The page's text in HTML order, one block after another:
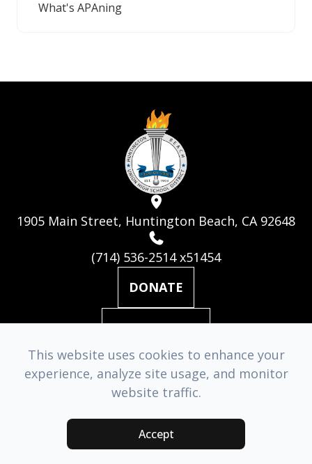
What's APAning
1905 Main Street, Huntington Beach, CA 92648
(714) 536-2514 x51454
DONATE
MAILING LIST
© 2026 Huntington Beach Academy for the Performing Arts. ​
Accessibility Statement
Managed & Designed by
This website uses cookies to enhance your
experience, analyze site usage, and monitor
website traffic.
Accept